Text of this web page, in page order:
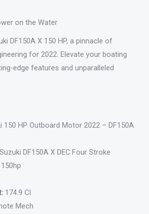
on the Water
DF150A X 150 HP, a pinnacle of
for 2022. Elevate your boating
edge features and unparalleled
150 HP Outboard Motor 2022 – DF150A
DF150A X DEC Four Stroke
174.9 CI
Mech